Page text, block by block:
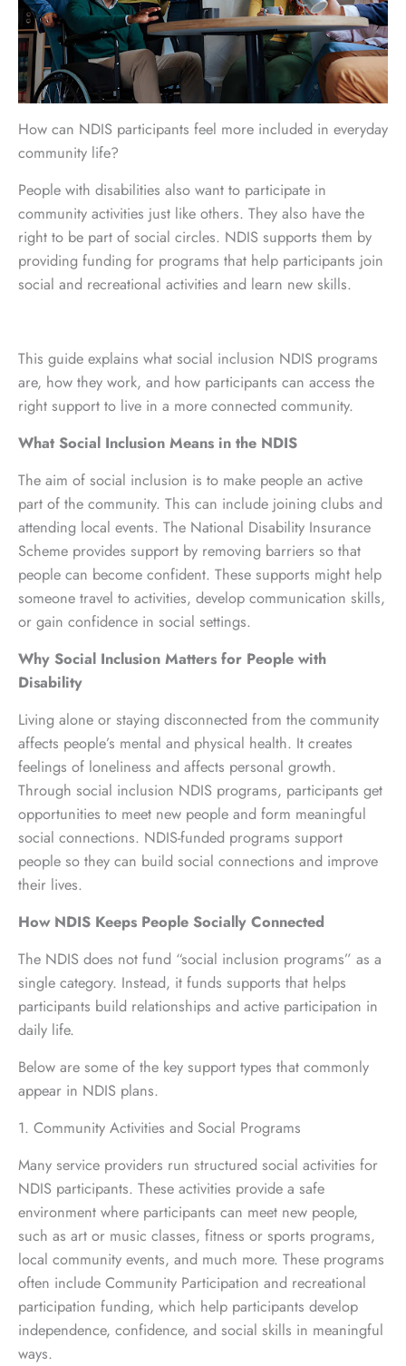
How can NDIS participants feel more included in everyday
community life?
People with disabilities also want to participate in
community activities just like others. They also have the
right to be part of social circles. NDIS supports them by
providing funding for programs that help participants join
social and recreational activities and learn new skills.
This guide explains what social inclusion NDIS programs
are, how they work, and how participants can access the
right support to live in a more connected community.
What Social Inclusion Means in the NDIS
The aim of social inclusion is to make people an active
part of the community. This can include joining clubs and
attending local events. The National Disability Insurance
Scheme provides support by removing barriers so that
people can become confident. These supports might help
someone travel to activities, develop communication skills,
or gain confidence in social settings.
Why Social Inclusion Matters for People with
Disability
Living alone or staying disconnected from the community
affects people’s mental and physical health. It creates
feelings of loneliness and affects personal growth.
Through social inclusion NDIS programs, participants get
opportunities to meet new people and form meaningful
social connections. NDIS-funded programs support
people so they can build social connections and improve
their lives.
How NDIS Keeps People Socially Connected
The NDIS does not fund “social inclusion programs” as a
single category. Instead, it funds supports that helps
participants build relationships and active participation in
daily life.
Below are some of the key support types that commonly
appear in NDIS plans.
1. Community Activities and Social Programs
Many service providers run structured social activities for
NDIS participants. These activities provide a safe
environment where participants can meet new people,
such as art or music classes, fitness or sports programs,
local community events, and much more. These programs
often include Community Participation and recreational
participation funding, which help participants develop
independence, confidence, and social skills in meaningful
ways.